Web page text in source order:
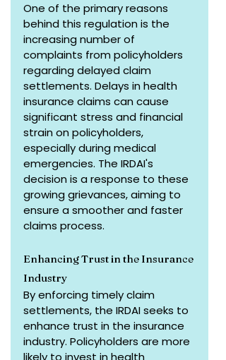
One of the primary reasons
behind this regulation is the
increasing number of
complaints from policyholders
regarding delayed claim
settlements. Delays in health
insurance claims can cause
significant stress and financial
strain on policyholders,
especially during medical
emergencies. The IRDAI's
decision is a response to these
growing grievances, aiming to
ensure a smoother and faster
claims process.
Enhancing Trust in the Insurance
Industry
By enforcing timely claim
settlements, the IRDAI seeks to
enhance trust in the insurance
industry. Policyholders are more
likely to invest in health